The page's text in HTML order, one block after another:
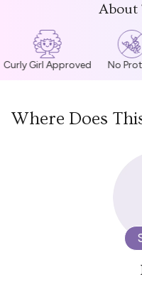
About
Girl Approved No
Where Does